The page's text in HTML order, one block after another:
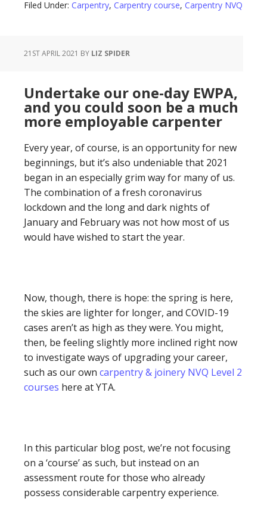
Filed Under: Carpentry, Carpentry course, Carpentry NVQ
21ST APRIL 2021 BY LIZ SPIDER
Undertake our one-day EWPA,
and you could soon be a much
more employable carpenter
Every year, of course, is an opportunity for new
beginnings, but it’s also undeniable that 2021
began in an especially grim way for many of us.
The combination of a fresh coronavirus
lockdown and the long and dark nights of
January and February was not how most of us
would have wished to start the year.
Now, though, there is hope: the spring is here,
the skies are lighter for longer, and COVID-19
cases aren’t as high as they were. You might,
then, be feeling slightly more inclined right now
to investigate ways of upgrading your career,
such as our own carpentry & joinery NVQ Level 2
courses here at YTA.
In this particular blog post, we’re not focusing
on a ‘course’ as such, but instead on an
assessment route for those who already
possess considerable carpentry experience.